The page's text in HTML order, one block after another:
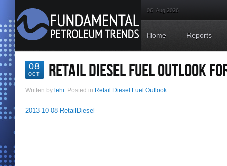
06. Aug 2026
Home Reports
08
OCT RETAIL DIESEL FUEL OUTLOOK
Written by lehi. Posted in Retail Diesel Fuel Outlook
2013-10-08-RetailDiesel